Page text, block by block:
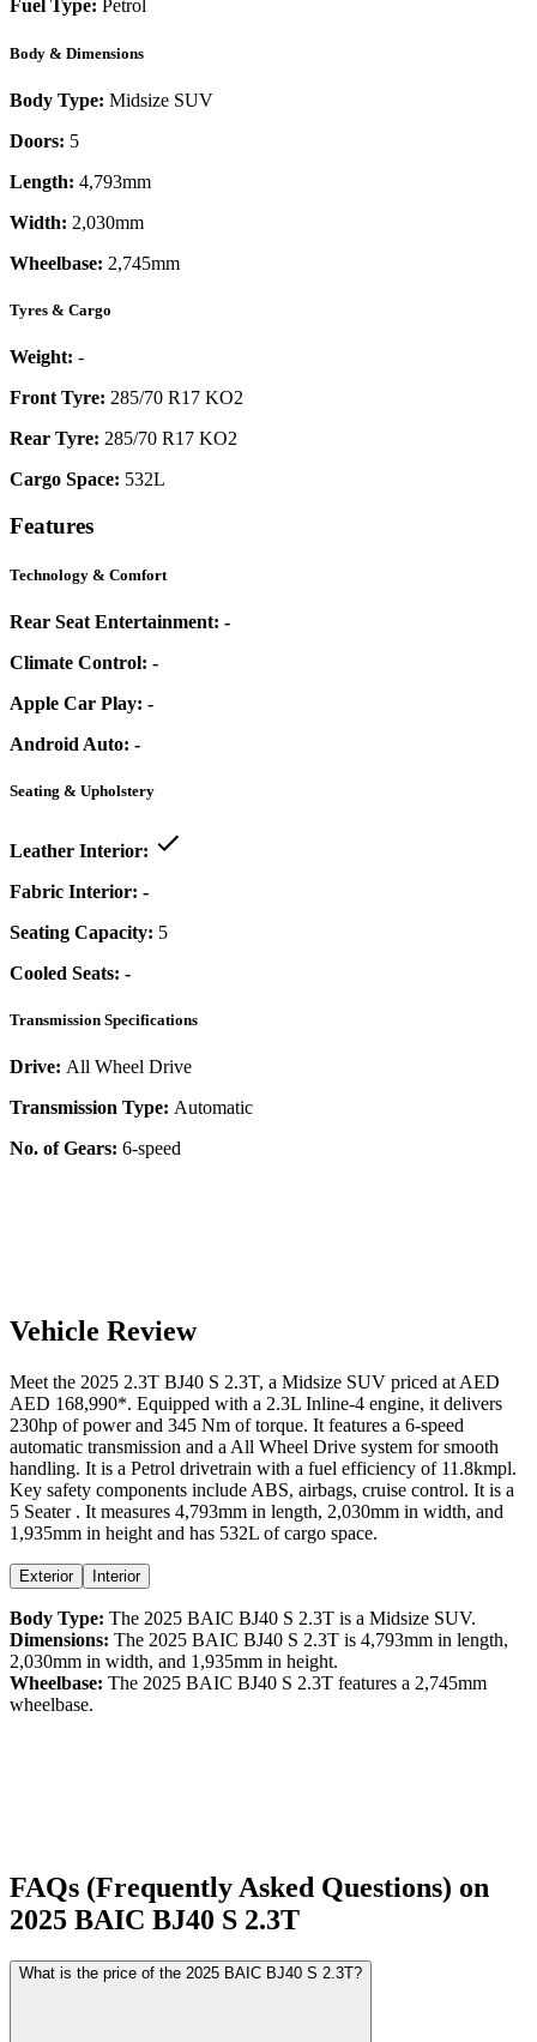
Fuel Type: Petrol
Body & Dimensions
Body Type: Midsize SUV
Doors: 5
Length: 4,793mm
Width: 2,030mm
Wheelbase: 2,745mm
Tyres & Cargo
Weight: -
Front Tyre: 285/70 R17 KO2
Rear Tyre: 285/70 R17 KO2
Cargo Space: 532L
Features
Technology & Comfort
Rear Seat Entertainment: -
Climate Control: -
Apple Car Play: -
Android Auto: -
Seating & Upholstery
Leather Interior:
Fabric Interior: -
Seating Capacity: 5
Cooled Seats: -
Transmission Specifications
Drive: All Wheel Drive
Transmission Type: Automatic
No. of Gears: 6-speed
Vehicle Review
Meet the 2025 2.3T BJ40 S 2.3T, a Midsize SUV priced at AED
AED 168,990*. Equipped with a 2.3L Inline-4 engine, it delivers
230hp of power and 345 Nm of torque. It features a 6-speed
automatic transmission and a All Wheel Drive system for smooth
handling. It is a Petrol drivetrain with a fuel efficiency of 11.8kmpl.
Key safety components include ABS, airbags, cruise control. It is a
5 Seater . It measures 4,793mm in length, 2,030mm in width, and
1,935mm in height and has 532L of cargo space.
Exterior Interior
Body Type: The 2025 BAIC BJ40 S 2.3T is a Midsize SUV.
Dimensions: The 2025 BAIC BJ40 S 2.3T is 4,793mm in length,
2,030mm in width, and 1,935mm in height.
Wheelbase: The 2025 BAIC BJ40 S 2.3T features a 2,745mm
wheelbase.
FAQs (Frequently Asked Questions) on
2025 BAIC BJ40 S 2.3T
What is the price of the 2025 BAIC BJ40 S 2.3T?